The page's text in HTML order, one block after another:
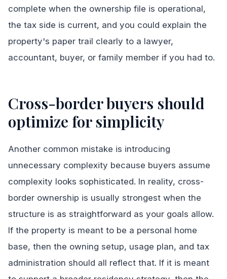
complete when the ownership file is operational,
the tax side is current, and you could explain the
property's paper trail clearly to a lawyer,
accountant, buyer, or family member if you had to.
Cross-border buyers should
optimize for simplicity
Another common mistake is introducing
unnecessary complexity because buyers assume
complexity looks sophisticated. In reality, cross-
border ownership is usually strongest when the
structure is as straightforward as your goals allow.
If the property is meant to be a personal home
base, then the owning setup, usage plan, and tax
administration should all reflect that. If it is meant